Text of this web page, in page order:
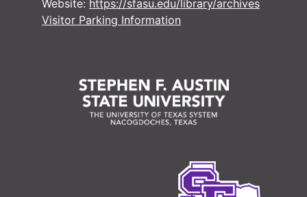
Website: https://sfasu.edu/library/archives
Visitor Parking Information